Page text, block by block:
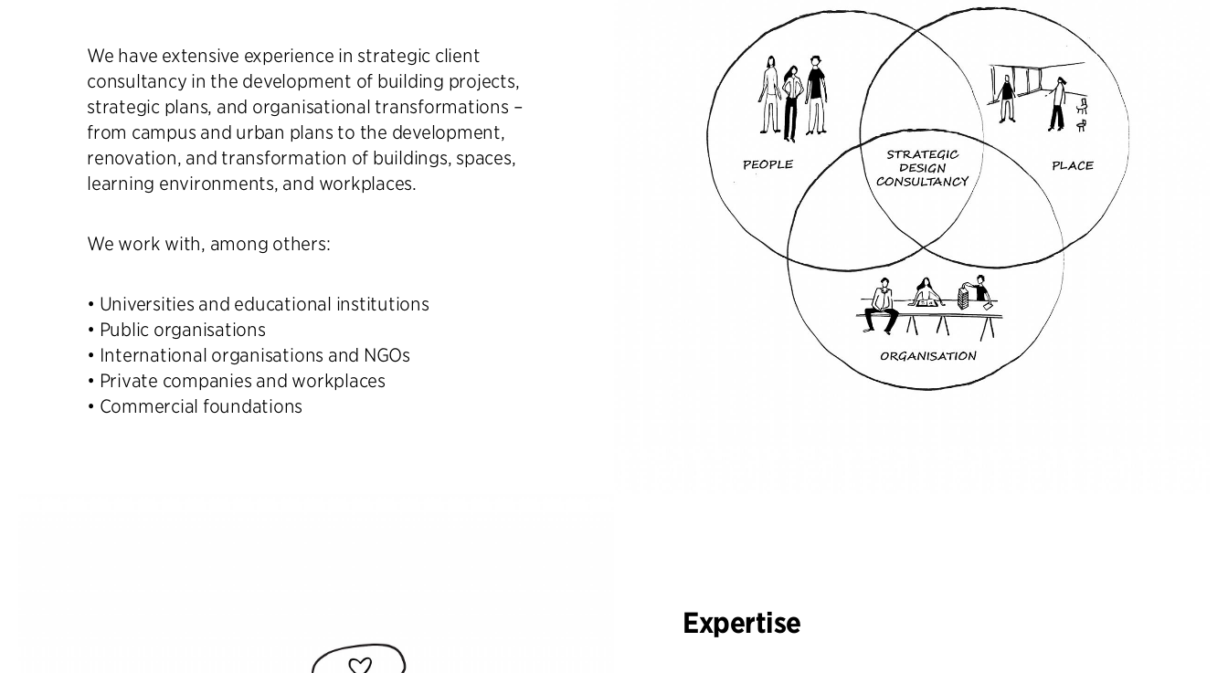
We have extensive experience in strategic client
consultancy in the development of building projects,
strategic plans, and organisational transformations –
from campus and urban plans to the development,
renovation, and transformation of buildings, spaces,
learning environments, and workplaces.
We work with, among others:
• Universities and educational institutions
• Public organisations
• International organisations and NGOs
• Private companies and workplaces
• Commercial foundations
Expertise